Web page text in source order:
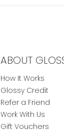
ABOUT
How It Works
Glossy Credit
Refer a Friend
Work With Us
Gift Vouchers